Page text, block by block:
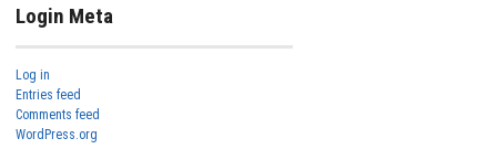
Login Meta
Log in
Entries feed
Comments feed
WordPress.org